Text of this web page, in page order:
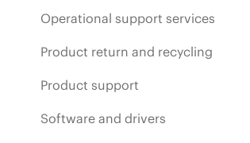
Operational support services
Product return and recycling
Product support
Software and drivers